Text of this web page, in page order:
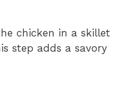
chicken in a skillet
step adds a savory